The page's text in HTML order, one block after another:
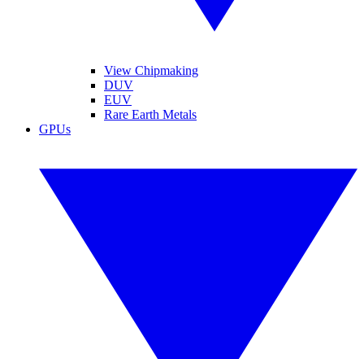
View Chipmaking
DUV
EUV
Rare Earth Metals
GPUs